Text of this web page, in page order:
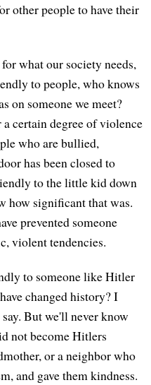
other people to have their
what our society needs,
to people, who knows
on someone we meet?
certain degree of violence
who are bullied,
has been closed to
to the little kid down
how significant that was.
prevented someone
violent tendencies.
to someone like Hitler
changed history? I
But we'll never know
not become Hitlers
or a neighbor who
and gave them kindness.